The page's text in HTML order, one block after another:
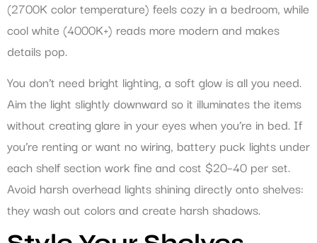
(2700K color temperature) feels cozy in a bedroom, while
cool white (4000K+) reads more modern and makes
details pop.
You don’t need bright lighting, a soft glow is all you need.
Aim the light slightly downward so it illuminates the items
without creating glare in your eyes when you’re in bed. If
you’re renting or want no wiring, battery puck lights under
each shelf section work fine and cost $20–40 per set.
Avoid harsh overhead lights shining directly onto shelves:
they wash out colors and create harsh shadows.